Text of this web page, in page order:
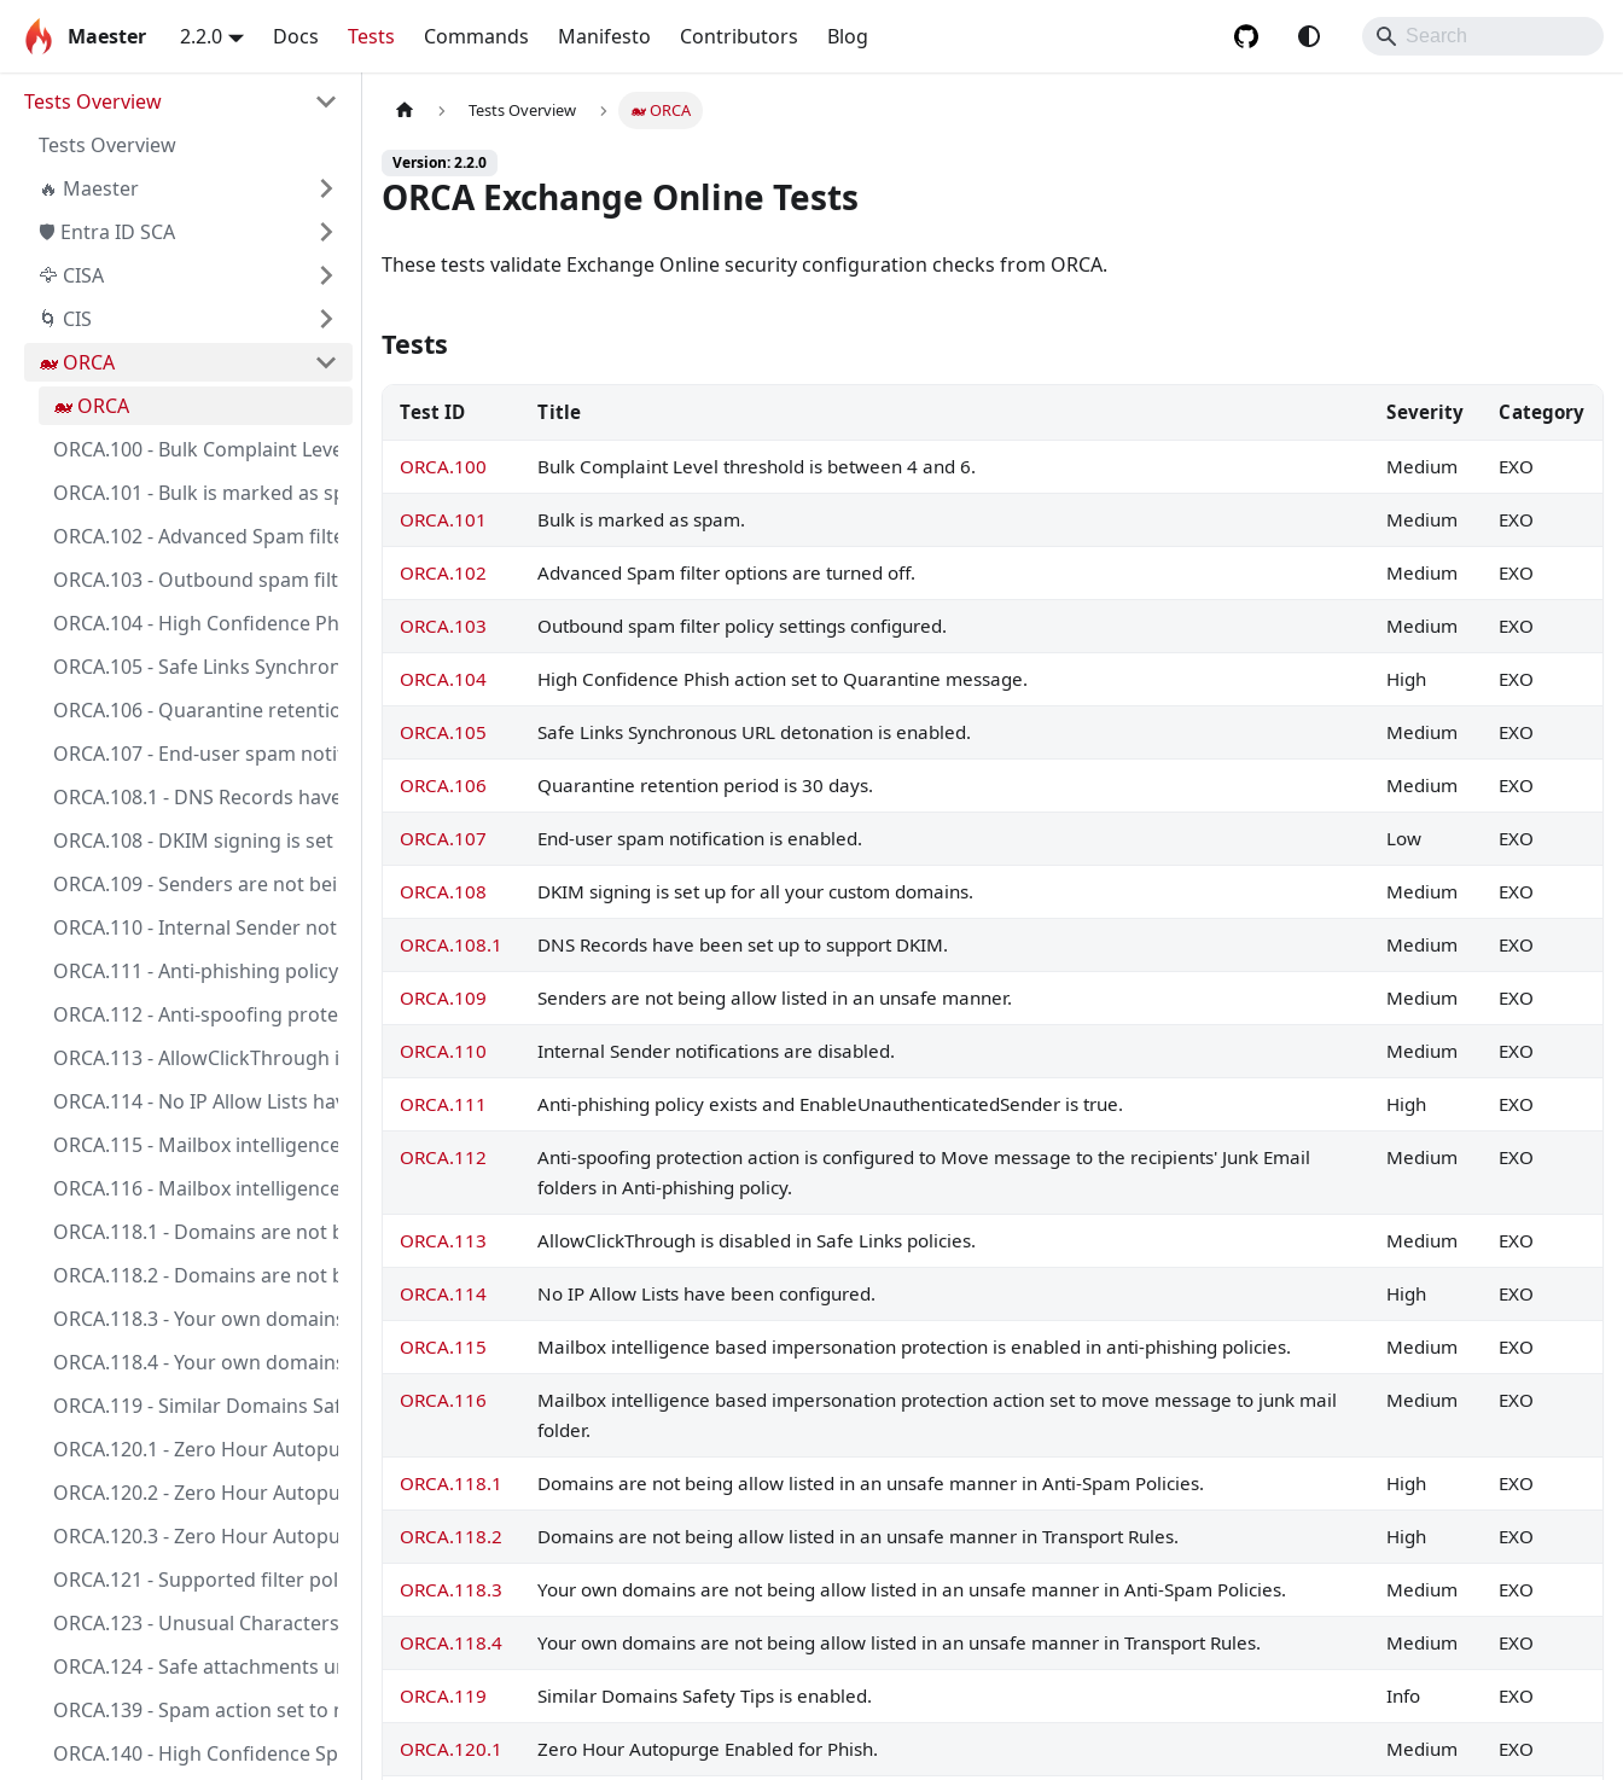
Maester 2.2.0 Docs Tests Commands Manifesto Contributors Blog
Tests Overview
Tests Overview
🔥 Maester
🛡️ Entra ID SCA
🦅 CISA
🌀 CIS
🐋 ORCA
🐋 ORCA
ORCA.100 - Bulk Complaint Level threshold is between 4 and 6.
ORCA.101 - Bulk is marked as spam.
ORCA.102 - Advanced Spam filter options are turned off.
ORCA.103 - Outbound spam filter policy settings configured.
ORCA.104 - High Confidence Phish action set to Quarantine message.
ORCA.105 - Safe Links Synchronous URL detonation is enabled.
ORCA.106 - Quarantine retention period is 30 days.
ORCA.107 - End-user spam notification is enabled.
ORCA.108.1 - DNS Records have been set up to support DKIM.
ORCA.108 - DKIM signing is set up for all your custom domains.
ORCA.109 - Senders are not being allow listed in an unsafe manner.
ORCA.110 - Internal Sender notifications are disabled.
ORCA.111 - Anti-phishing policy exists and EnableUnauthenticatedSender is true.
ORCA.112 - Anti-spoofing protection action is configured to Move message to the recipients' Junk Email folders in Anti-phishing policy.
ORCA.113 - AllowClickThrough is disabled in Safe Links policies.
ORCA.114 - No IP Allow Lists have been configured.
ORCA.115 - Mailbox intelligence based impersonation protection is enabled in anti-phishing policies.
ORCA.116 - Mailbox intelligence based impersonation protection action set to move message to junk mail folder.
ORCA.118.1 - Domains are not being allow listed in an unsafe manner in Anti-Spam Policies.
ORCA.118.2 - Domains are not being allow listed in an unsafe manner in Transport Rules.
ORCA.118.3 - Your own domains are not being allow listed in an unsafe manner in Anti-Spam Policies.
ORCA.118.4 - Your own domains are not being allow listed in an unsafe manner in Transport Rules.
ORCA.119 - Similar Domains Safety Tips is enabled.
ORCA.120.1 - Zero Hour Autopurge Enabled for Phish.
ORCA.120.2 - Zero Hour Autopurge Enabled for Malware.
ORCA.120.3 - Zero Hour Autopurge Enabled for Spam.
ORCA.121 - Supported filter policy action used.
ORCA.123 - Unusual Characters Safety Tips is enabled.
ORCA.124 - Safe attachments unknown malware response set to block messages.
ORCA.139 - Spam action set to move message to junk mail folder or quarantine.
ORCA.140 - High Confidence Spam action set to Quarantine message.
Tests Overview 🐋 ORCA
Version: 2.2.0
ORCA Exchange Online Tests
These tests validate Exchange Online security configuration checks from ORCA.
Tests
Test ID Title Severity Category
ORCA.100 Bulk Complaint Level threshold is between 4 and 6. Medium EXO
ORCA.101 Bulk is marked as spam. Medium EXO
ORCA.102 Advanced Spam filter options are turned off. Medium EXO
ORCA.103 Outbound spam filter policy settings configured. Medium EXO
ORCA.104 High Confidence Phish action set to Quarantine message. High EXO
ORCA.105 Safe Links Synchronous URL detonation is enabled. Medium EXO
ORCA.106 Quarantine retention period is 30 days. Medium EXO
ORCA.107 End-user spam notification is enabled. Low EXO
ORCA.108 DKIM signing is set up for all your custom domains. Medium EXO
ORCA.108.1 DNS Records have been set up to support DKIM. Medium EXO
ORCA.109 Senders are not being allow listed in an unsafe manner. Medium EXO
ORCA.110 Internal Sender notifications are disabled. Medium EXO
ORCA.111 Anti-phishing policy exists and EnableUnauthenticatedSender is true. High EXO
ORCA.112
Anti-spoofing protection action is configured to Move message to the recipients' Junk Email
folders in Anti-phishing policy.
Medium EXO
ORCA.113 AllowClickThrough is disabled in Safe Links policies. Medium EXO
ORCA.114 No IP Allow Lists have been configured. High EXO
ORCA.115 Mailbox intelligence based impersonation protection is enabled in anti-phishing policies. Medium EXO
ORCA.116
Mailbox intelligence based impersonation protection action set to move message to junk mail
folder.
Medium EXO
ORCA.118.1 Domains are not being allow listed in an unsafe manner in Anti-Spam Policies. High EXO
ORCA.118.2 Domains are not being allow listed in an unsafe manner in Transport Rules. High EXO
ORCA.118.3 Your own domains are not being allow listed in an unsafe manner in Anti-Spam Policies. Medium EXO
ORCA.118.4 Your own domains are not being allow listed in an unsafe manner in Transport Rules. Medium EXO
ORCA.119 Similar Domains Safety Tips is enabled. Info EXO
ORCA.120.1 Zero Hour Autopurge Enabled for Phish. Medium EXO